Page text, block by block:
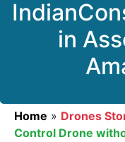
in
Home » Drones
Control Drone